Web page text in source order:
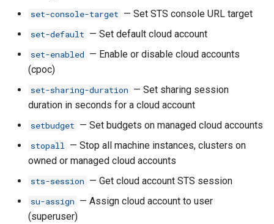
rh ci get
rh ci launch
rh ci ls
rh ci share
rh ci unshare
rh ci update
rh ci update-dockerfile
set-console-target — Set STS console URL target
set-default — Set default cloud account
set-enabled — Enable or disable cloud accounts
(cpoc)
set-sharing-duration — Set sharing session
duration in seconds for a cloud account
setbudget — Set budgets on managed cloud accounts
stopall — Stop all machine instances, clusters on
owned or managed cloud accounts
sts-session — Get cloud account STS session
su-assign — Assign cloud account to user
(superuser)